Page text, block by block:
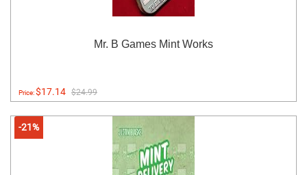
Mr. B Games Mint Works
Price:$17.14 $24.99
-21%